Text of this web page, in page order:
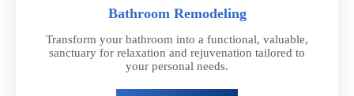
Bathroom Remodeling
Transform your bathroom into a functional, valuable,
sanctuary for relaxation and rejuvenation tailored to
your personal needs.